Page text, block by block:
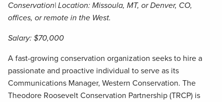
Conservation| Location: Missoula, MT, or Denver, CO,
offices, or remote in the West.
Salary: $70,000
A fast-growing conservation organization seeks to hire a
passionate and proactive individual to serve as its
Communications Manager, Western Conservation. The
Theodore Roosevelt Conservation Partnership (TRCP) is